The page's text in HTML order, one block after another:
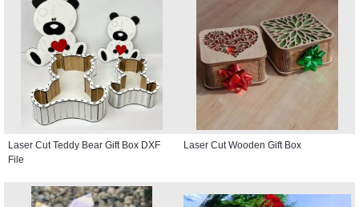
Laser Cut Teddy Bear Gift Box DXF
File
Laser Cut Wooden Gift Box